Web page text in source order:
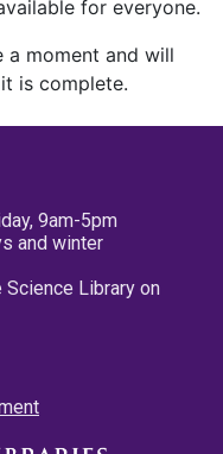
for everyone.
a moment and will
is complete.
9am-5pm
and winter
Library on